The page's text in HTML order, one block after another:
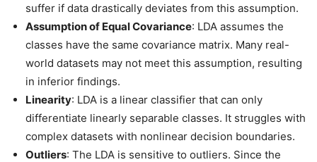
suffer if data drastically deviates from this assumption.
Assumption of Equal Covariance: LDA assumes the
classes have the same covariance matrix. Many real-
world datasets may not meet this assumption, resulting
in inferior findings.
Linearity: LDA is a linear classifier that can only
differentiate linearly separable classes. It struggles with
complex datasets with nonlinear decision boundaries.
Outliers: The LDA is sensitive to outliers. Since the